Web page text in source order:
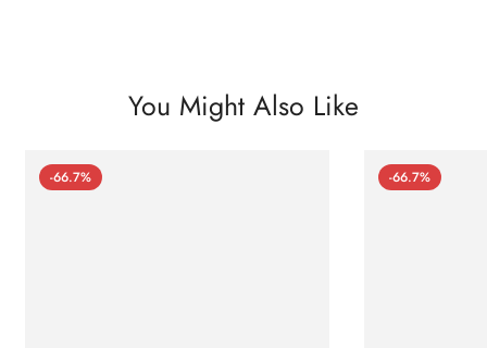
You Might Also Like
-66.7% -66.7%